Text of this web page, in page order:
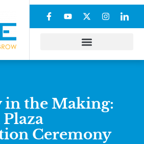
in the Making:
Ceremony